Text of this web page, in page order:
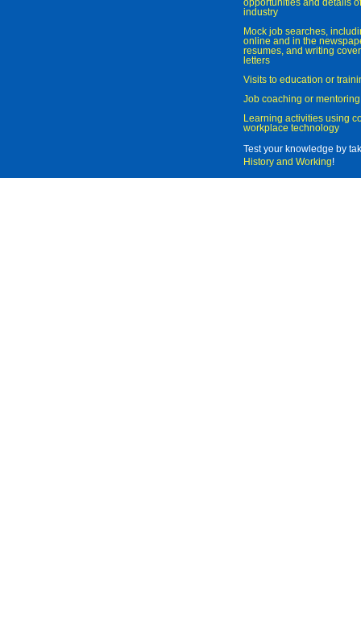
opportunities and details
industry
Mock job searches,
online and in the
resumes, and writing
letters
Visits to education or
Job coaching or mentoring
Learning activities using
workplace technology
Test your knowledge by
History and Working!